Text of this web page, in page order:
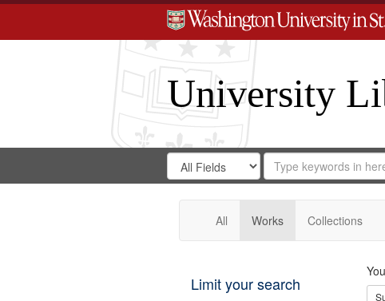
University
Search
Digital
Gateway
Search
in
for
Search
Repository
All Works Collections
Limit your search